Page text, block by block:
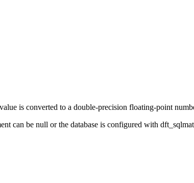
is converted to a double-precision floating-point
can be null or the database is configured with